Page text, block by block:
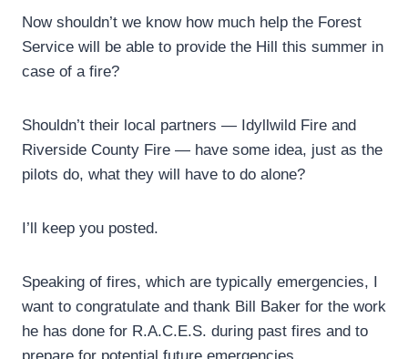
Now shouldn’t we know how much help the Forest
Service will be able to provide the Hill this summer in
case of a fire?
Shouldn’t their local partners — Idyllwild Fire and
Riverside County Fire — have some idea, just as the
pilots do, what they will have to do alone?
I’ll keep you posted.
Speaking of fires, which are typically emergencies, I
want to congratulate and thank Bill Baker for the work
he has done for R.A.C.E.S. during past fires and to